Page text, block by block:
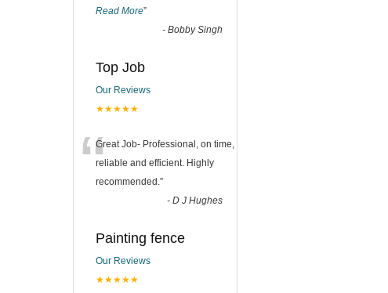
Read More”
- Bobby Singh
Top Job
Our Reviews
★★★★★
“Great Job- Professional, on time,
reliable and efficient. Highly
recommended.”
- D J Hughes
Painting fence
Our Reviews
★★★★★